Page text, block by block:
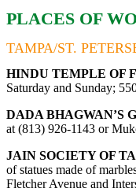
PLACES OF
TAMPA/ST.
HINDU TEMPLE OF
Saturday and Sunday;
DADA BHAGWAN’S
at (813) 926-1143 or
JAIN SOCIETY OF
of statues made of
Fletcher Avenue and